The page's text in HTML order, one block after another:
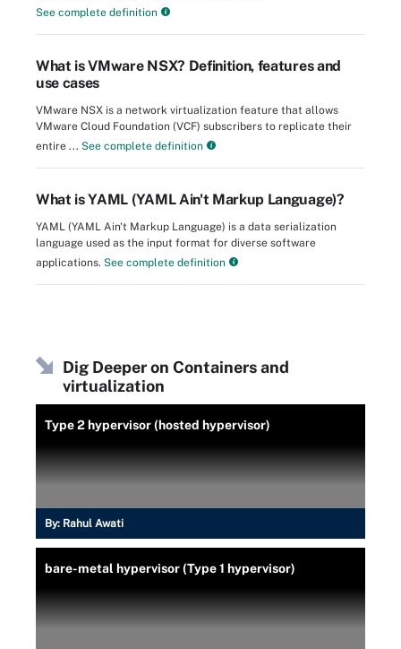
See complete definition
What is VMware NSX? Definition, features and
use cases
VMware NSX is a network virtualization feature that allows
VMware Cloud Foundation (VCF) subscribers to replicate their
entire ... See complete definition
What is YAML (YAML Ain't Markup Language)?
YAML (YAML Ain't Markup Language) is a data serialization
language used as the input format for diverse software
applications. See complete definition
Dig Deeper on Containers and
virtualization
Type 2 hypervisor (hosted hypervisor)
By: Rahul Awati
bare-metal hypervisor (Type 1 hypervisor)